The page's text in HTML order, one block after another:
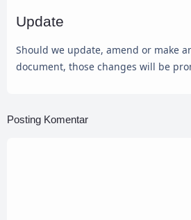
Update
Should we update, amend or make
document, those changes will be
Posting Komentar